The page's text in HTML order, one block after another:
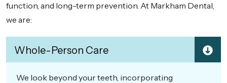
function, and long-term prevention. At Markham Dental,
we are:
Whole-Person Care
We look beyond your teeth, incorporating